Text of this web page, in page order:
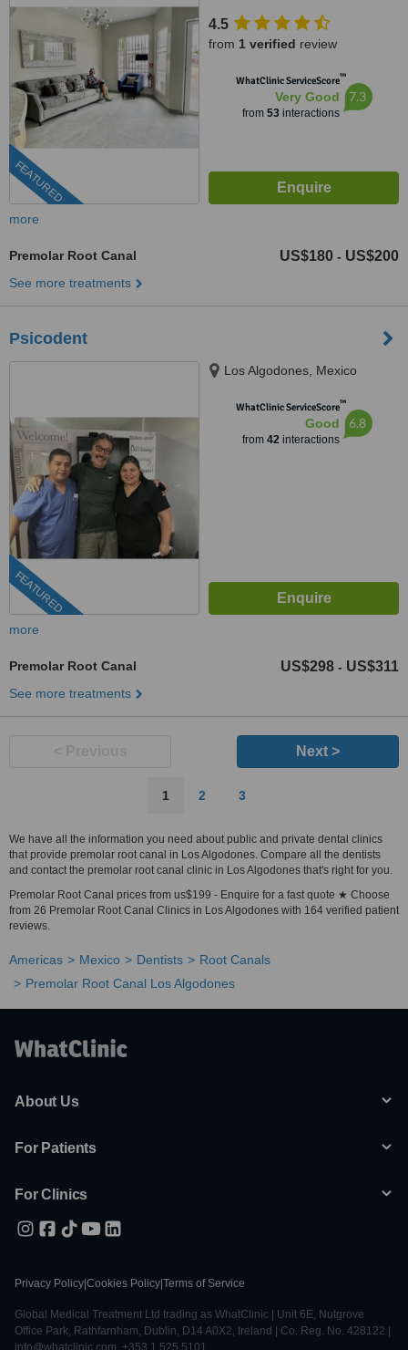
FEATURED
4.5
from 1 verified review
WhatClinic ServiceScore™
Very Good
from 53interactions
7.3
more
Premolar Root Canal US$180 - US$200
See more treatments
Psicodent
FEATURED
Los Algodones, Mexico
WhatClinic ServiceScore™
Good
from 42interactions
6.8
more
Premolar Root Canal US$298 - US$311
See more treatments
Next >
1 2 3
We have all the information you need about public and private dental clinics
that provide premolar root canal in Los Algodones. Compare all the dentists
and contact the premolar root canal clinic in Los Algodones that's right for you.
Premolar Root Canal prices from us$199 - Enquire for a fast quote ★ Choose
from 26 Premolar Root Canal Clinics in Los Algodones with 164 verified patient
reviews.
Americas Mexico Dentists
Root Canals
Premolar Root Canal Los Algodones
About Us
For Patients
For Clinics
Privacy Policy Cookies Policy Terms of Service
Global Medical Treatment Ltd trading as WhatClinic | Unit 6E, Nutgrove
Office Park, Rathfarnham, Dublin, D14 A0X2, Ireland | Co. Reg. No. 428122 |
info@whatclinic.com, +353 1 525 5101